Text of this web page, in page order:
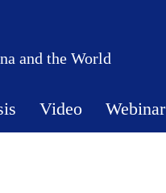
and the World
Video Webinar